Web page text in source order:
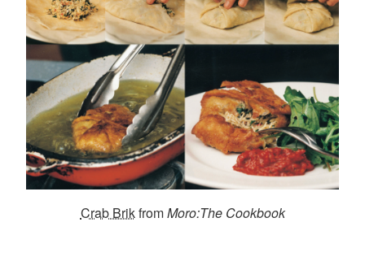
Crab BrikfromMoro:The Cookbook